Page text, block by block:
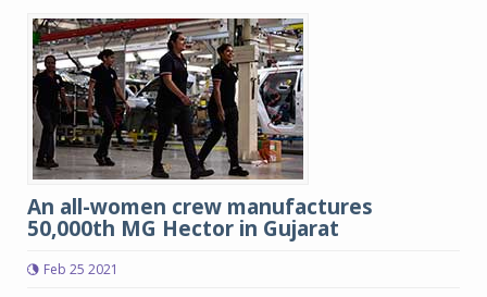
An all-women crew manufactures
50,000th MG Hector in Gujarat
Feb 25 2021